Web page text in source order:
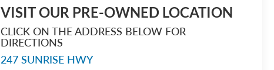
VISIT OUR PRE-OWNED LOCATION
CLICK ON THE ADDRESS BELOW FOR
DIRECTIONS
247 SUNRISE HWY